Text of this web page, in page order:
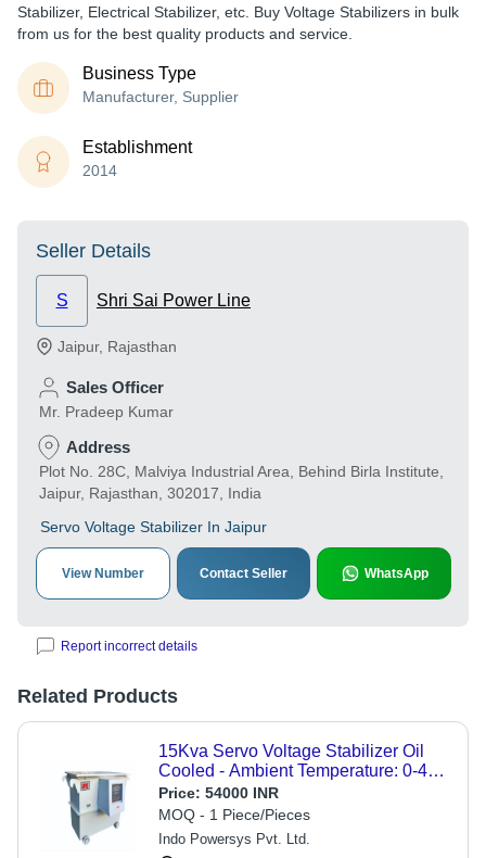
Stabilizer, Electrical Stabilizer, etc. Buy Voltage Stabilizers in bulk
from us for the best quality products and service.
Business Type
Manufacturer, Supplier
Establishment
2014
Seller Details
S Shri Sai Power Line
Jaipur, Rajasthan
Sales Officer
Mr. Pradeep Kumar
Address
Plot No. 28C, Malviya Industrial Area, Behind Birla Institute,
Jaipur, Rajasthan, 302017, India
Servo Voltage Stabilizer In Jaipur
View Number Contact Seller WhatsApp
Report incorrect details
Related Products
15Kva Servo Voltage Stabilizer Oil
Cooled - Ambient Temperature: 0-40
Celsius (Oc)
Price: 54000 INR
MOQ - 1 Piece/Pieces
Indo Powersys Pvt. Ltd.